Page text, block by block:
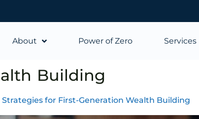
About Power of Zero Services
Building
for First-Generation Wealth Building